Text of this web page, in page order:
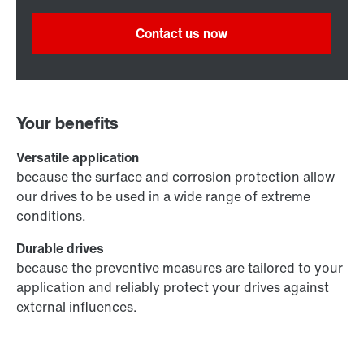
Contact us now
Your benefits
Versatile application
because the surface and corrosion protection allow
our drives to be used in a wide range of extreme
conditions.
Durable drives
because the preventive measures are tailored to your
application and reliably protect your drives against
external influences.